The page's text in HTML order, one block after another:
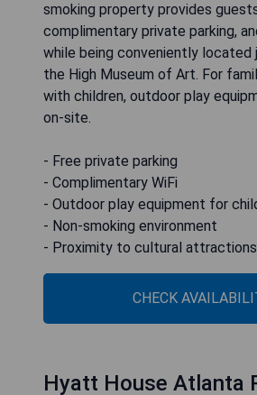
smoking property provides
complimentary private parking,
while being conveniently located
the High Museum of Art. For
with children, outdoor play
on-site.
- Free private parking
- Complimentary WiFi
- Outdoor play equipment for
- Non-smoking environment
- Proximity to cultural attractions
CHECK
Hyatt House Atlanta